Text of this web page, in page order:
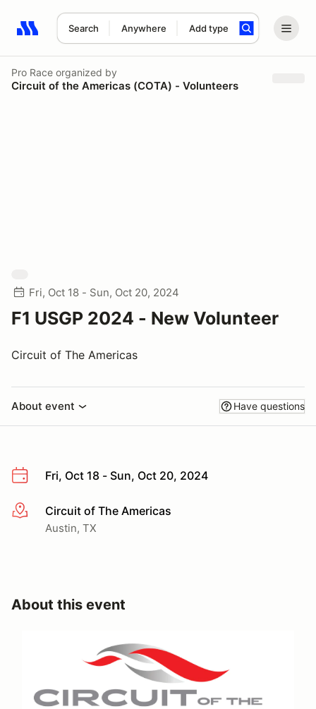
Search Anywhere Add type
Search results: No search term
Pro Race organized by
Circuit of the Americas (COTA) - Volunteers
Fri, Oct 18 - Sun, Oct 20, 2024
F1 USGP 2024 - New Volunteer
Circuit of The Americas
About event Have questions
Fri, Oct 18 - Sun, Oct 20, 2024
More infoCircuit of The Americas
Austin, TX
About this event